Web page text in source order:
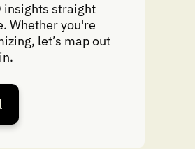
insights straight
Whether you're
let’s map out